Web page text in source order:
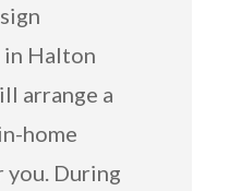
Halton
arrange a
home
During